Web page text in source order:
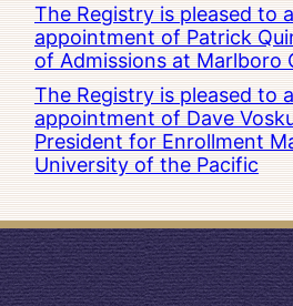
The Registry is pleased to
appointment of Patrick
of Admissions at Marlboro
The Registry is pleased to
appointment of Dave
President for Enrollment
University of the Pacific